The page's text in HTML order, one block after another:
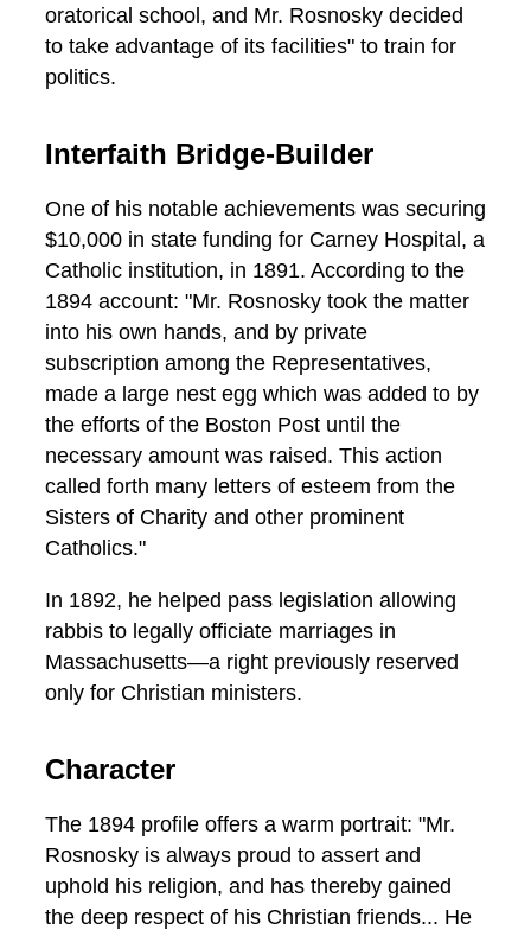
oratorical school, and Mr. Rosnosky decided
to take advantage of its facilities" to train for
politics.
Interfaith Bridge-Builder
One of his notable achievements was securing
$10,000 in state funding for Carney Hospital, a
Catholic institution, in 1891. According to the
1894 account: "Mr. Rosnosky took the matter
into his own hands, and by private
subscription among the Representatives,
made a large nest egg which was added to by
the efforts of the Boston Post until the
necessary amount was raised. This action
called forth many letters of esteem from the
Sisters of Charity and other prominent
Catholics."
In 1892, he helped pass legislation allowing
rabbis to legally officiate marriages in
Massachusetts—a right previously reserved
only for Christian ministers.
Character
The 1894 profile offers a warm portrait: "Mr.
Rosnosky is always proud to assert and
uphold his religion, and has thereby gained
the deep respect of his Christian friends... He